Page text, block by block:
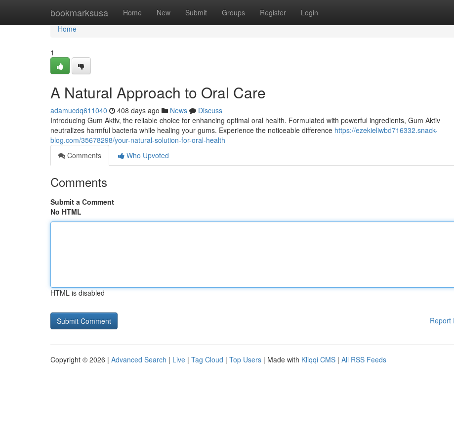
bookmarksusa Home New Submit Groups Register Login
Home
Home
1
A Natural Approach to Oral Care
adamucdq611040 408 days ago News
Discuss
Introducing Gum Aktiv, the reliable choice for enhancing optimal oral health. Formulated with powerful ingredients, Gum Aktiv
neutralizes harmful bacteria while healing your gums. Experience the noticeable difference https://ezekieliwbd716332.snack-
blog.com/35678298/your-natural-solution-for-oral-health
Comments
Who Upvoted
Comments
Submit a Comment
No HTML
HTML is disabled
Report
Copyright © 2026 | Advanced Search | Live | Tag Cloud | Top Users | Made with Kliqqi CMS | All RSS Feeds